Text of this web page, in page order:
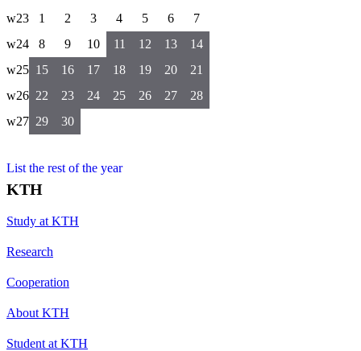
w23
1 2 3 4 5 6
7
w24
8 9 10 11 12 13
14
w25 15 16 17 18 19 20
21
w26 22 23 24 25 26 27
28
w27 29 30
List the rest of the year
KTH
Study at KTH
Research
Cooperation
About KTH
Student at KTH